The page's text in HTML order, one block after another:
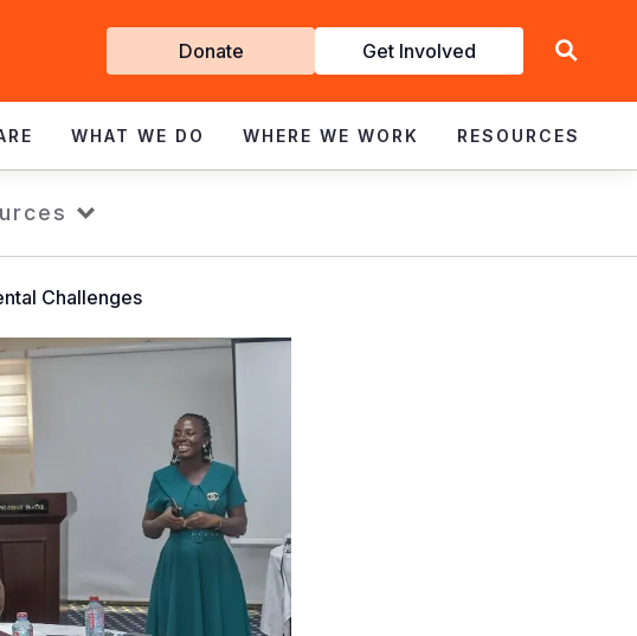
Get
Involved
Donate Get Involved
WHAT WE DO WHERE WE WORK RESOURCES
Challenges